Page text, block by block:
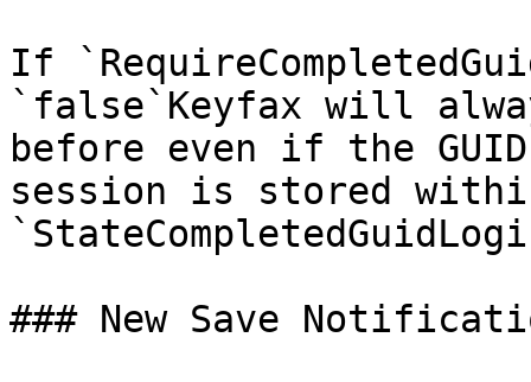
If
`false`Keyfax will
before even if the
session is stored
### New Save